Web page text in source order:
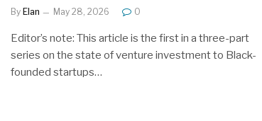
By Elan May 28, 2026 0
Editor’s note: This article is the first in a three-part
series on the state of venture investment to Black-
founded startups…